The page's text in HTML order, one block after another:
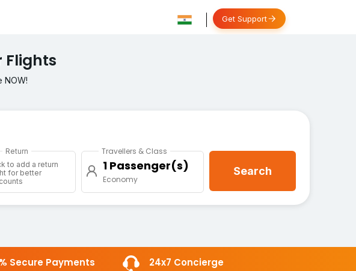
Get Support
Flights
NOW!
Return
to add a return
for better
Travellers & Class
1 Passenger(s)
Economy
Search
Secure Payments 24x7 Concierge